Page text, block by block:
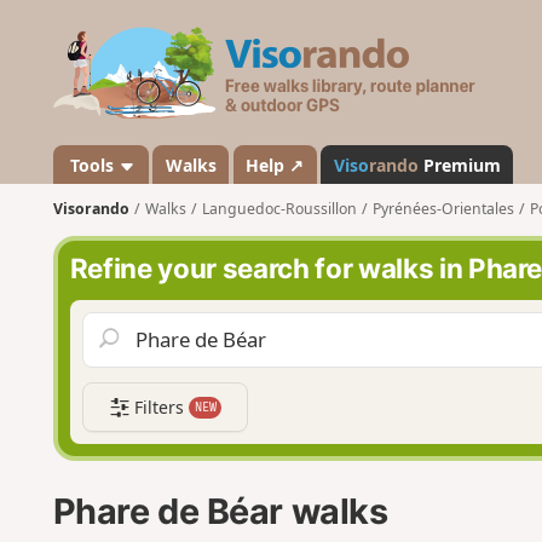
s
a
n
d
o
Tools Walks Help ↗ Visorando Premium
Visorando Walks Languedoc-Roussillon Pyrénées-Orientales
Refine your search for walks in
Filters NEW
Phare de Béar walks